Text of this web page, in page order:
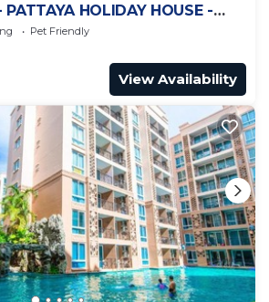
PATTAYA HOLIDAY HOUSE -
Pet Friendly
View Availability